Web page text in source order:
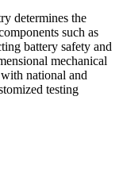
determines the
such as
battery safety and
mechanical
national and
testing